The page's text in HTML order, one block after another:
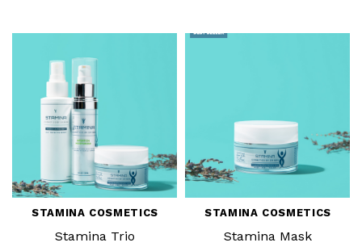
STAMINA COSMETICS
Stamina Trio
STAMINA COSMETICS
Stamina Mask